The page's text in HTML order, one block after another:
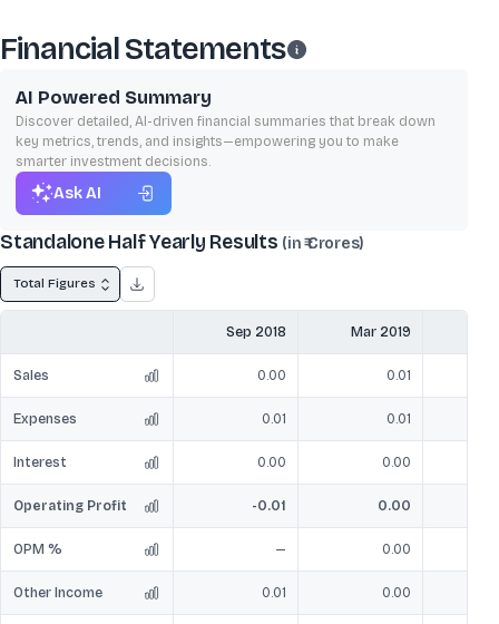
Financial Statements
AI Powered Summary
Discover detailed, AI-driven financial summaries that break down
key metrics, trends, and insights—empowering you to make
smarter investment decisions.
Ask AI
Standalone Half Yearly Results (in ₹ Crores)
Total Figures
Sep 2018 Mar 2019
Sales 0.00 0.01
Expenses 0.01 0.01
Interest 0.00 0.00
Operating Profit -0.01 0.00
OPM % — 0.00
Other Income 0.01 0.00